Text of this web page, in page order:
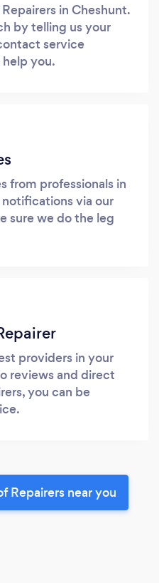
in Cheshunt.
by telling us your
service
you.
from professionals in
via our
sure we do the leg
providers in your
reviews and direct
you can be
Repairers near you